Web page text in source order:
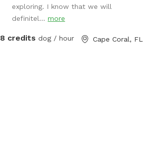
exploring. I know that we will
definitel...more
8 credits dog / hour Cape Coral, FL